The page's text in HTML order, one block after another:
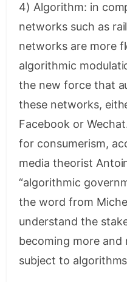
4) Algorithm: in
networks such as
networks are more
algorithmic
the new force that
these networks,
Facebook or
for consumerism,
media theorist
“algorithmic
the word from
understand the
becoming more and
subject to